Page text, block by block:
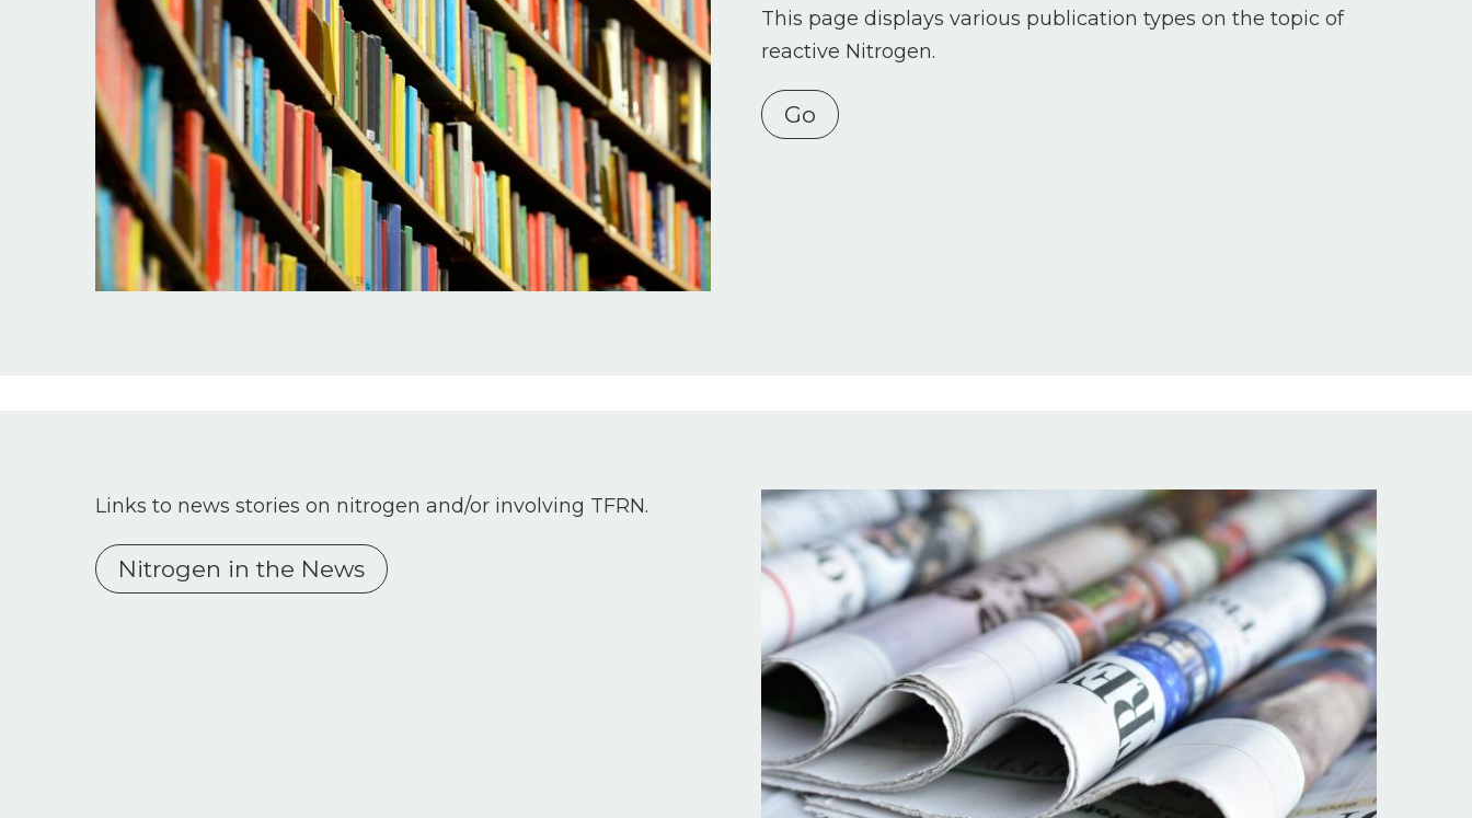
This page displays various publication types on the topic of
reactive Nitrogen.
Go
Image
Links to news stories on nitrogen and/or involving TFRN.
Nitrogen in the News